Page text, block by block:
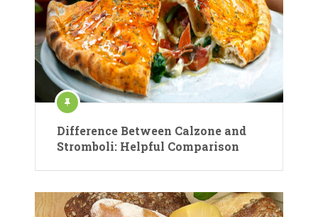
Difference Between Calzone and
Stromboli: Helpful Comparison